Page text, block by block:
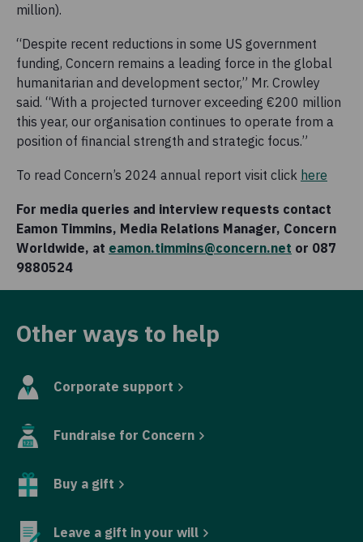
million).
“Despite recent reductions in some US government
funding, Concern remains a leading force in the global
humanitarian and development sector,” Mr. Crowley
said. “With a projected turnover exceeding €200 million
this year, our organisation continues to operate from a
position of financial strength and strategic focus.”
To read Concern’s 2024 annual report visit click here
For media queries and interview requests contact
Eamon Timmins, Media Relations Manager, Concern
Worldwide, at eamon.timmins@concern.net or 087
9880524
Other ways to help
Corporate support
Fundraise for Concern
Buy a gift
Leave a gift in your will